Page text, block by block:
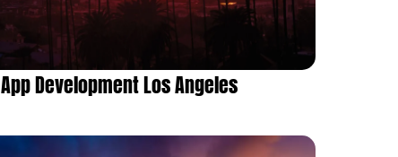
App Development Los Angeles